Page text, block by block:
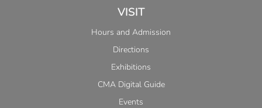
VISIT
Hours and Admission
Directions
Exhibitions
CMA Digital Guide
Events